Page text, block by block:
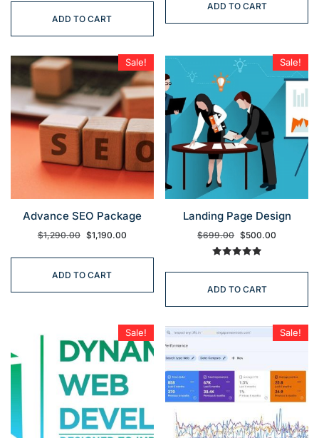
ADD TO CART
ADD TO CART
Advance SEO Package
$1,290.00 $1,190.00
ADD TO CART
Sale!
Landing Page Design
$699.00 $500.00
5.00
ADD TO CART
Sale!
Sale! Sale!